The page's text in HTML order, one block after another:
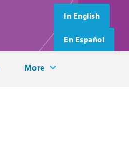
In English
En Español
More